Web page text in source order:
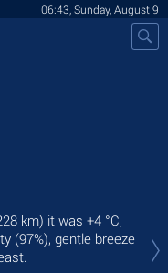
06:43, Sunday, August 9
km) it was +4 °C,
(97%), gentle breeze